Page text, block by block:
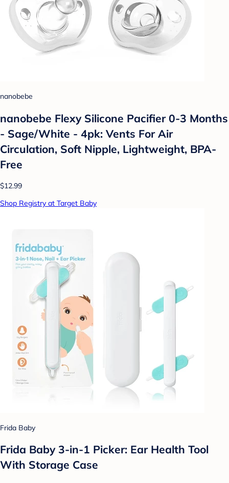
nanobebe
nanobebe Flexy Silicone Pacifier 0-3 Months
- Sage/White - 4pk: Vents For Air
Circulation, Soft Nipple, Lightweight, BPA-
Free
$12.99
Shop Registry at Target Baby
Frida Baby
Frida Baby 3-in-1 Picker: Ear Health Tool
With Storage Case